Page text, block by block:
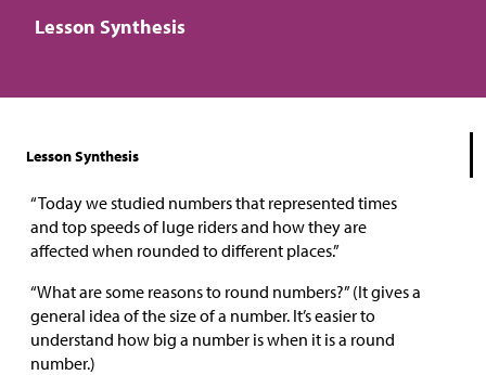
Lesson Synthesis
Lesson Synthesis
“Today we studied numbers that represented times
and top speeds of luge riders and how they are
affected when rounded to different places.”
“What are some reasons to round numbers?” (It gives a
general idea of the size of a number. It’s easier to
understand how big a number is when it is a round
number.)